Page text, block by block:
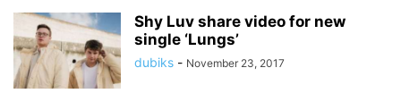
Shy Luv share video for new
single ‘Lungs’
dubiks - November 23, 2017